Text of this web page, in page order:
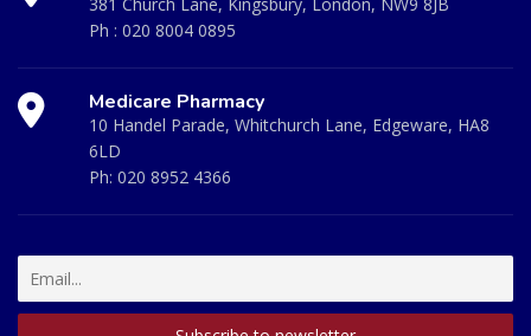
Ph : 020 8004 0895
Medicare Pharmacy
10 Handel Parade, Whitchurch Lane, Edgeware, HA8
6LD
Ph: 020 8952 4366